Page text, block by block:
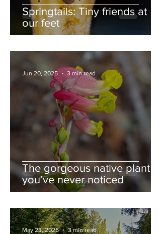
Springtails: Tiny friends at
our feet
The gorgeous native plant
you’ve never noticed
Jun 20, 2025 3 min read
May 23, 2025 3 min read